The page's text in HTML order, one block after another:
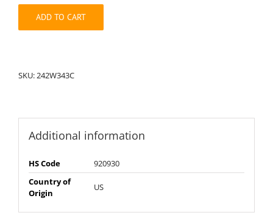
quantity
ADD TO CART
SKU: 242W343C
Additional information
HS Code
920930
Country of
Origin
US